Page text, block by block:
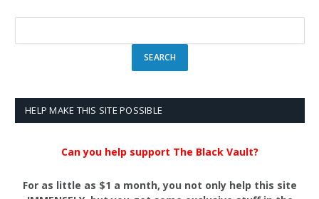
HELP MAKE THIS SITE POSSIBLE
Can you help support The Black Vault?
For as little as $1 a month, you not only help this site